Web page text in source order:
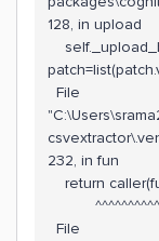
128, in upload
File
232, in fun
return
File